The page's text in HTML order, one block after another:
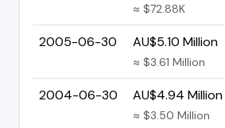
≈ $72.88K
2005-06-30 AU$5.10 Million
≈ $3.61 Million
2004-06-30 AU$4.94 Million
≈ $3.50 Million